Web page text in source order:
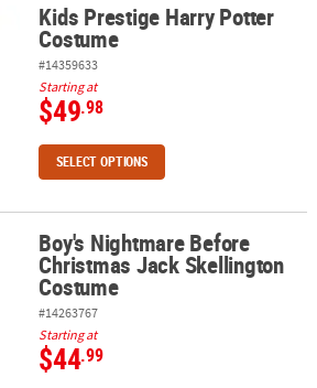
Costume
Kids Prestige Harry Potter
Costume
#14359633
Starting at
$49.98
SELECT OPTIONS
Christmas Jack Skellington Costume
Boy's Nightmare Before
Christmas Jack Skellington
Costume
#14263767
Starting at
$44.99